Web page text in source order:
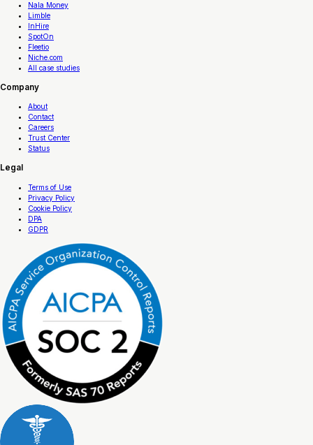
Nala Money
Limble
InHire
SpotOn
Fleetio
Niche.com
All case studies
Company
About
Contact
Careers
Trust Center
Status
Legal
Terms of Use
Privacy Policy
Cookie Policy
DPA
GDPR